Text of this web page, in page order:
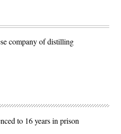
company of distilling
to 16 years in prison